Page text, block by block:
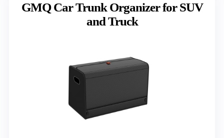
GMQ Car Trunk Organizer for SUV
and Truck